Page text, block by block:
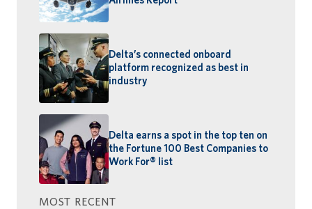
Delta’s connected onboard
platform recognized as best in
industry
Delta earns a spot in the top ten on
the Fortune 100 Best Companies to
Work For® list
MOST RECENT